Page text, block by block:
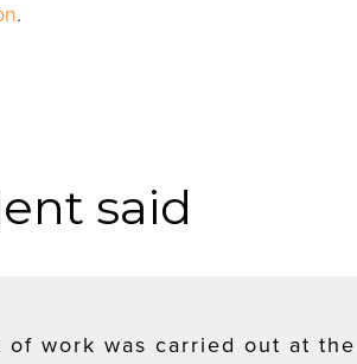
.
said
of work was carried out at